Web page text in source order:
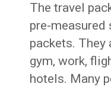
The travel
pre-measured
packets. They
gym, work,
hotels. Many